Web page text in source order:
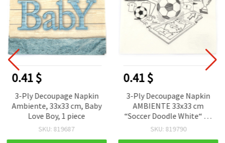
0.41 $
3-Ply Decoupage Napkin
Ambiente, 33x33 cm, Baby
Love Boy, 1 piece
SKU: 819687
0.41 $
3-Ply Decoupage Napkin
AMBIENTE 33x33 cm
“Soccer Doodle White“ - 1
piece
SKU: 819790